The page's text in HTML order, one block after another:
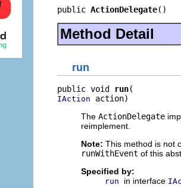
public ActionDelegate()
Method Detail
run
public void run
IAction action)
The ActionDelegate
reimplement.
Note: This method is not
runWithEvent of this
Specified by:
run in interface